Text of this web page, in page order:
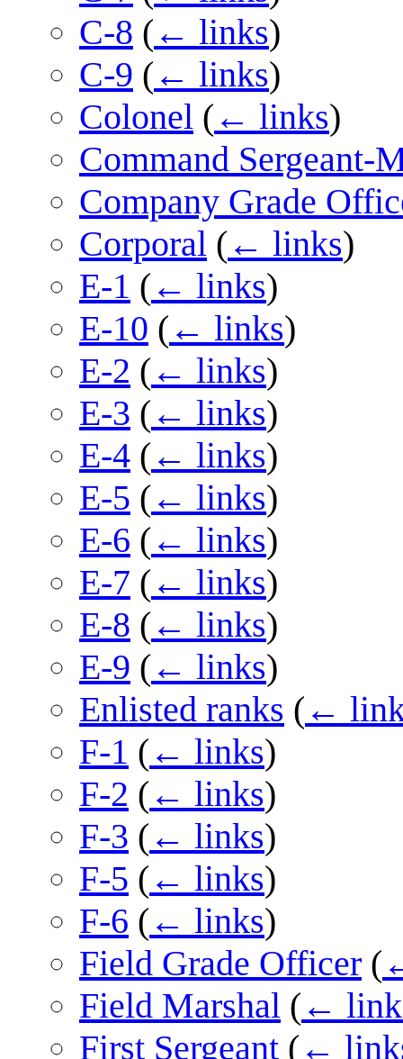
C-8 ( ← links)
C-9 ( ← links)
Colonel ( ← links)
Command Sergeant-
Company Grade
Corporal ( ← links)
E-1 ( ← links)
E-10 ( ← links)
E-2 ( ← links)
E-3 ( ← links)
E-4 ( ← links)
E-5 ( ← links)
E-6 ( ← links)
E-7 ( ← links)
E-8 ( ← links)
E-9 ( ← links)
Enlisted ranks ( ←
F-1 ( ← links)
F-2 ( ← links)
F-3 ( ← links)
F-5 ( ← links)
F-6 ( ← links)
Field Grade Officer (
Field Marshal ( ←
First Sergeant ( ←